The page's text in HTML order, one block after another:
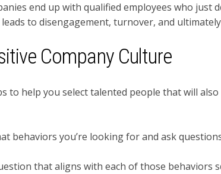
end up with qualified employees who just
leads to disengagement, turnover, and
Company Culture
to help you select talented people that will
behaviors you’re looking for and ask
that aligns with each of those behaviors